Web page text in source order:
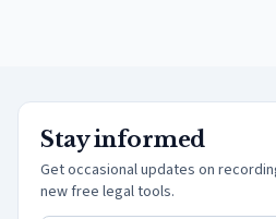
Stay informed
Get occasional updates on
new free legal tools.